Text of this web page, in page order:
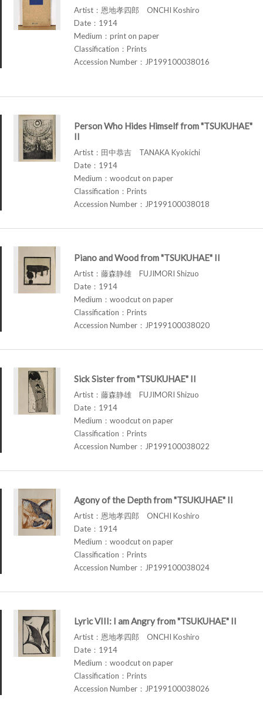
Artist：恩地孝四郎 ONCHI Koshiro
Date：1914
Medium：print on paper
Classification：Prints
Accession Number：JP199100038016
Person Who Hides Himself from "TSUKUHAE"
II
Artist：田中恭吉 TANAKA Kyokichi
Date：1914
Medium：woodcut on paper
Classification：Prints
Accession Number：JP199100038018
Piano and Wood from "TSUKUHAE" II
Artist：藤森静雄 FUJIMORI Shizuo
Date：1914
Medium：woodcut on paper
Classification：Prints
Accession Number：JP199100038020
Sick Sister from "TSUKUHAE" II
Artist：藤森静雄 FUJIMORI Shizuo
Date：1914
Medium：woodcut on paper
Classification：Prints
Accession Number：JP199100038022
Agony of the Depth from "TSUKUHAE" II
Artist：恩地孝四郎 ONCHI Koshiro
Date：1914
Medium：woodcut on paper
Classification：Prints
Accession Number：JP199100038024
Lyric VIII: I am Angry from "TSUKUHAE" II
Artist：恩地孝四郎 ONCHI Koshiro
Date：1914
Medium：woodcut on paper
Classification：Prints
Accession Number：JP199100038026